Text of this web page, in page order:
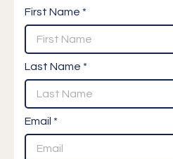
First Name *
Last Name *
Email *